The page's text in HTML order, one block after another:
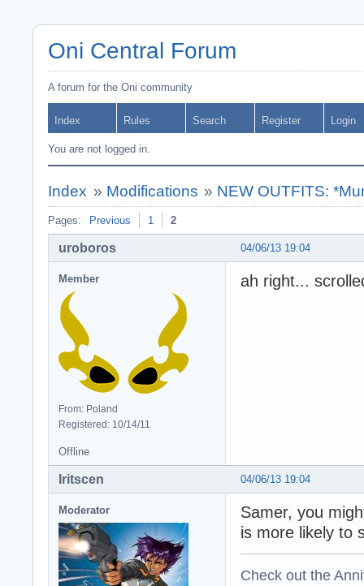
Oni Central Forum
A forum for the Oni community
Index Rules Search Register Login
You are not logged in.
Index » Modifications » NEW OUTFITS:
Pages: Previous 1 2
04/06/13 19:04
uroboros
Member
From: Poland
Registered: 10/14/11
ah right...
Offline
04/06/13 19:04
Iritscen
Moderator
Samer, you
is more likely to
Check out the